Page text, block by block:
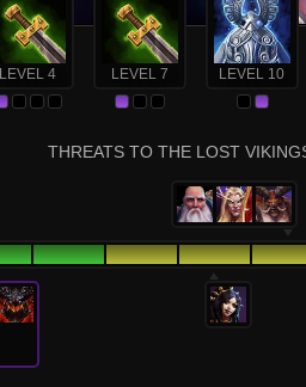
LEVEL 4 LEVEL 7 LEVEL 10
THREATS TO THE LOST